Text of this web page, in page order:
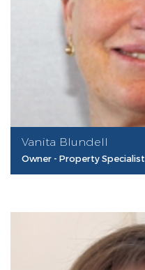
Vanita Blundell
Owner - Property Specialist